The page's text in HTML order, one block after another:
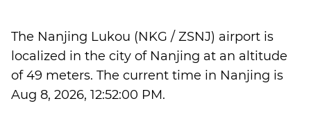
The Nanjing Lukou (NKG / ZSNJ) airport is
localized in the city of Nanjing at an altitude
of 49 meters. The current time in Nanjing is
Aug 8, 2026, 12:52:00 PM.